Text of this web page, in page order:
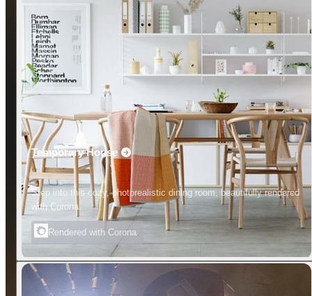
Temporary House
Step into this cozy, photorealistic dining room, beautifully rendered
with Corona.
Rendered with Corona